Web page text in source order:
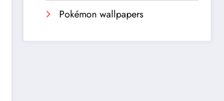
Pokémon wallpapers